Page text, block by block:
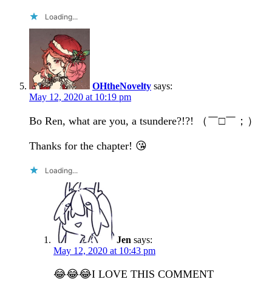
Loading...
OHtheNovelty says:
May 12, 2020 at 10:19 pm
Bo Ren, what are you, a tsundere?!?! （￣□￣；）
Thanks for the chapter! 😘
Loading...
Jen says:
May 12, 2020 at 10:43 pm
😂😂😂I LOVE THIS COMMENT